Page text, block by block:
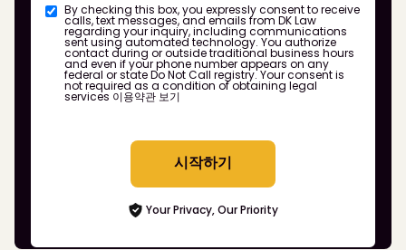
By checking this box, you expressly consent to receive
calls, text messages, and emails from DK Law
regarding your inquiry, including communications
sent using automated technology. You authorize
contact during or outside traditional business hours
and even if your phone number appears on any
federal or state Do Not Call registry. Your consent is
not required as a condition of obtaining legal
services 이용약관 보기
시작하기
Your Privacy, Our Priority